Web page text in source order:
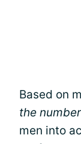
Based on
the
men into